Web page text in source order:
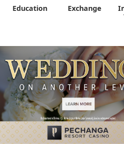
Education Exchange